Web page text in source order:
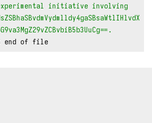
initiative involving
end of file